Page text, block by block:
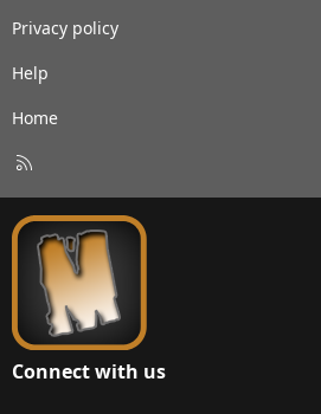
Privacy policy
Help
Home
S
Connect with us